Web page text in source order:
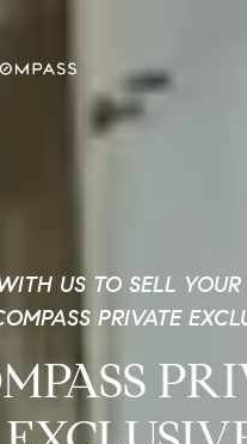
US TO SELL
PRIVATE